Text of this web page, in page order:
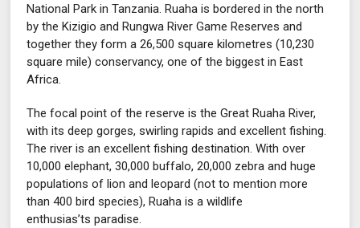
National Park in Tanzania. Ruaha is bordered in the north
by the Kizigio and Rungwa River Game Reserves and
together they form a 26,500 square kilometres (10,230
square mile) conservancy, one of the biggest in East
Africa.
The focal point of the reserve is the Great Ruaha River,
with its deep gorges, swirling rapids and excellent fishing.
The river is an excellent fishing destination. With over
10,000 elephant, 30,000 buffalo, 20,000 zebra and huge
populations of lion and leopard (not to mention more
than 400 bird species), Ruaha is a wildlife
enthusias’ts paradise.